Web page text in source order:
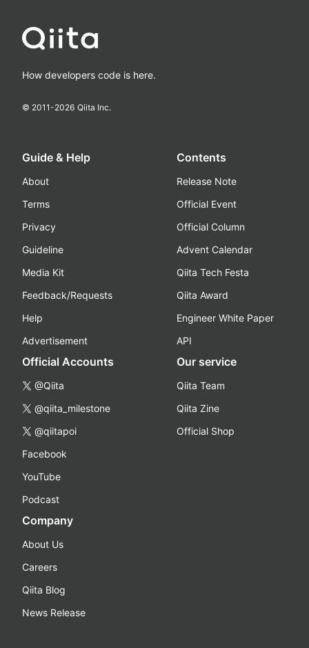
How developers code is here.
© 2011-2026 Qiita Inc.
Guide & Help
About
Terms
Privacy
Guideline
Media Kit
Feedback/Requests
Help
Advertisement
Contents
Release Note
Official Event
Official Column
Advent Calendar
Qiita Tech Festa
Qiita Award
Engineer White Paper
API
Official Accounts
@Qiita
@qiita_milestone
@qiitapoi
Facebook
YouTube
Podcast
Our service
Qiita Team
Qiita Zine
Official Shop
Company
About Us
Careers
Qiita Blog
News Release